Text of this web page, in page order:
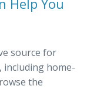
source for
home-
the